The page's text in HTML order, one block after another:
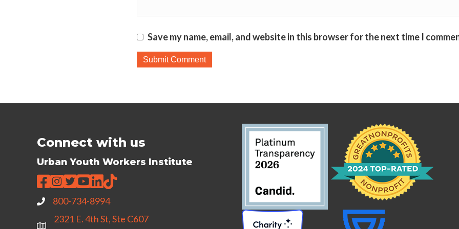
Save my name, email, and website in this browser for the next time I
Connect with us
Urban Youth Workers Institute
800-734-8994
2321 E. 4th St, Ste C607